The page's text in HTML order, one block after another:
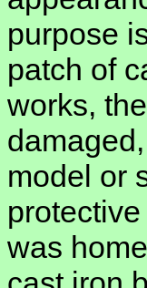
purpose
patch of
works,
model or
was